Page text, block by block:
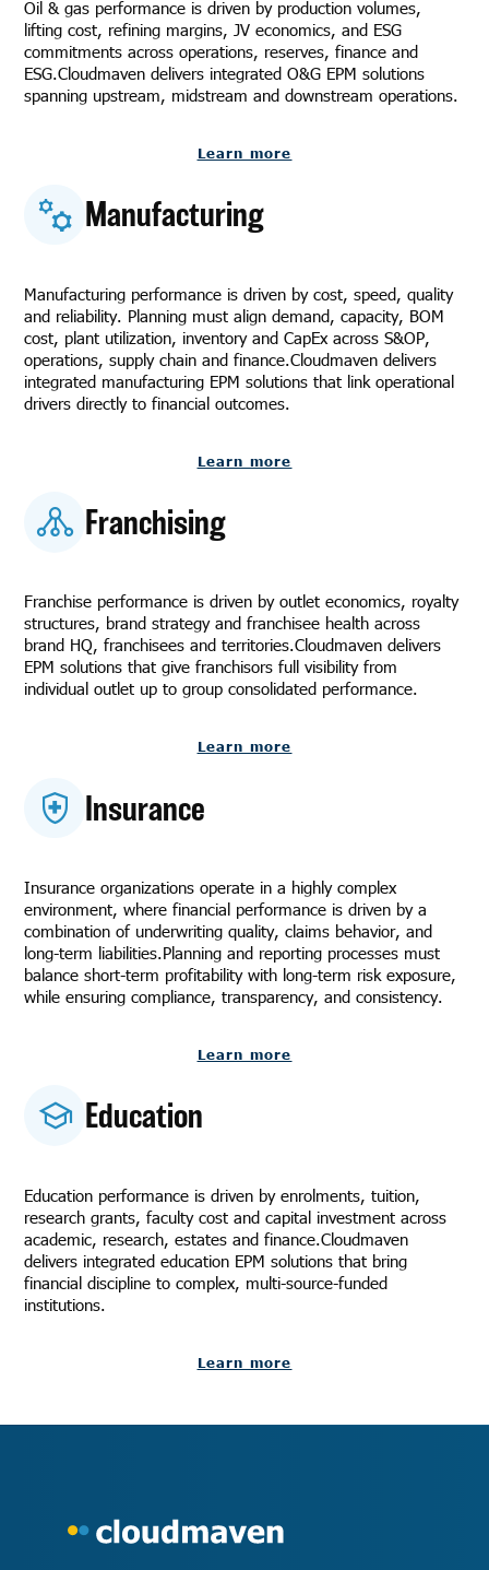
Oil & gas performance is driven by production volumes,
lifting cost, refining margins, JV economics, and ESG
commitments across operations, reserves, finance and
ESG.Cloudmaven delivers integrated O&G EPM solutions
spanning upstream, midstream and downstream operations.
Learn more
Manufacturing
Manufacturing performance is driven by cost, speed, quality
and reliability. Planning must align demand, capacity, BOM
cost, plant utilization, inventory and CapEx across S&OP,
operations, supply chain and finance.Cloudmaven delivers
integrated manufacturing EPM solutions that link operational
drivers directly to financial outcomes.
Learn more
Franchising
Franchise performance is driven by outlet economics, royalty
structures, brand strategy and franchisee health across
brand HQ, franchisees and territories.Cloudmaven delivers
EPM solutions that give franchisors full visibility from
individual outlet up to group consolidated performance.
Learn more
Insurance
Insurance organizations operate in a highly complex
environment, where financial performance is driven by a
combination of underwriting quality, claims behavior, and
long-term liabilities.Planning and reporting processes must
balance short-term profitability with long-term risk exposure,
while ensuring compliance, transparency, and consistency.
Learn more
Education
Education performance is driven by enrolments, tuition,
research grants, faculty cost and capital investment across
academic, research, estates and finance.Cloudmaven
delivers integrated education EPM solutions that bring
financial discipline to complex, multi-source-funded
institutions.
Learn more